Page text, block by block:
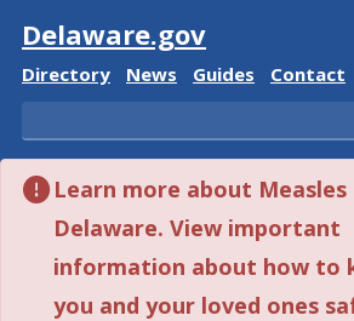
Visit
Delaware.gov
Delaware State
Directory Delaware State
News Delaware State
Guides Contact
Search
Learn more about Measles
Delaware. View important
information about how to
you and your loved ones